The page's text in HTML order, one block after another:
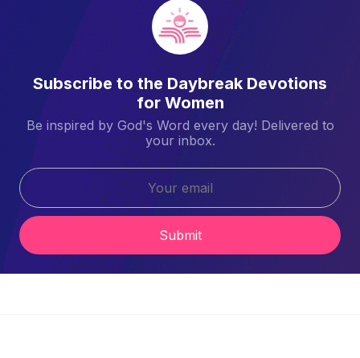
Subscribe to the Daybreak Devotions
for Women
Be inspired by God's Word every day! Delivered to
your inbox.
Submit